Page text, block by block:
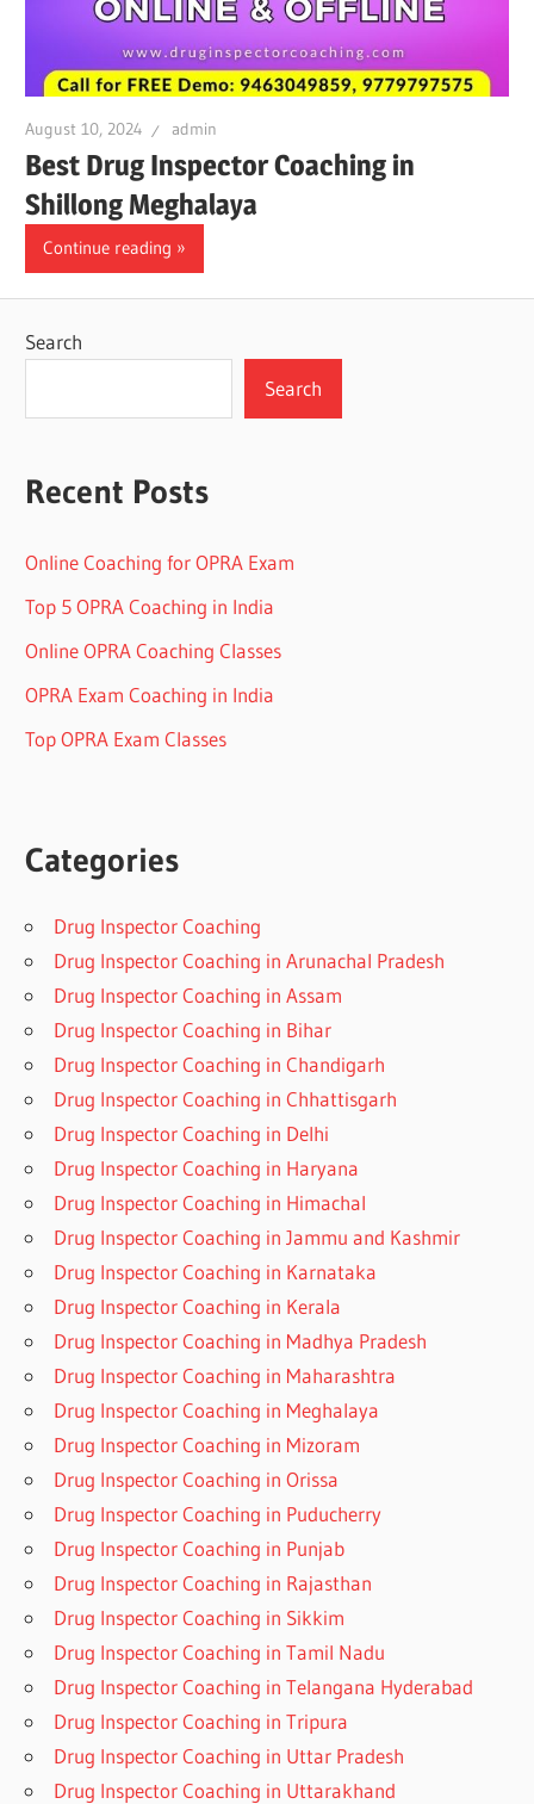
August 10, 2024 admin
Best Drug Inspector Coaching in
Shillong Meghalaya
Continue reading
Search
Search
Recent Posts
Online Coaching for OPRA Exam
Top 5 OPRA Coaching in India
Online OPRA Coaching Classes
OPRA Exam Coaching in India
Top OPRA Exam Classes
Categories
Drug Inspector Coaching
Drug Inspector Coaching in Arunachal Pradesh
Drug Inspector Coaching in Assam
Drug Inspector Coaching in Bihar
Drug Inspector Coaching in Chandigarh
Drug Inspector Coaching in Chhattisgarh
Drug Inspector Coaching in Delhi
Drug Inspector Coaching in Haryana
Drug Inspector Coaching in Himachal
Drug Inspector Coaching in Jammu and Kashmir
Drug Inspector Coaching in Karnataka
Drug Inspector Coaching in Kerala
Drug Inspector Coaching in Madhya Pradesh
Drug Inspector Coaching in Maharashtra
Drug Inspector Coaching in Meghalaya
Drug Inspector Coaching in Mizoram
Drug Inspector Coaching in Orissa
Drug Inspector Coaching in Puducherry
Drug Inspector Coaching in Punjab
Drug Inspector Coaching in Rajasthan
Drug Inspector Coaching in Sikkim
Drug Inspector Coaching in Tamil Nadu
Drug Inspector Coaching in Telangana Hyderabad
Drug Inspector Coaching in Tripura
Drug Inspector Coaching in Uttar Pradesh
Drug Inspector Coaching in Uttarakhand